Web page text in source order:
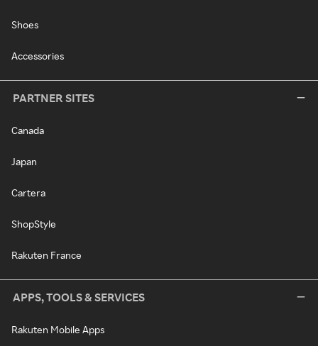
Shoes
Accessories
PARTNER SITES
Canada
Japan
Cartera
ShopStyle
Rakuten France
APPS, TOOLS & SERVICES
Rakuten Mobile Apps